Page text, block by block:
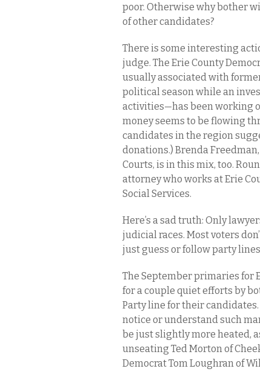
poor. Otherwise why bother
of other candidates?
There is some interesting
judge. The Erie County
usually associated with
political season while an
activities—has been working
money seems to be flowing
candidates in the region
donations.) Brenda
Courts, is in this mix, too.
attorney who works at Erie
Social Services.
Here’s a sad truth: Only
judicial races. Most voters
just guess or follow party
The September primaries for
for a couple quiet efforts by
Party line for their candidates.
notice or understand such
be just slightly more heated,
unseating Ted Morton of
Democrat Tom Loughran of